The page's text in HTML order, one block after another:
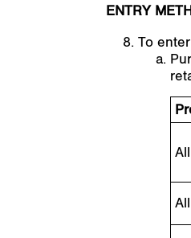
ENTRY
To